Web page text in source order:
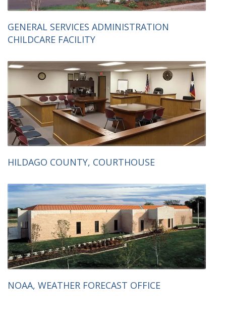
GENERAL SERVICES ADMINISTRATION
CHILDCARE FACILITY
HILDAGO COUNTY, COURTHOUSE
NOAA, WEATHER FORECAST OFFICE